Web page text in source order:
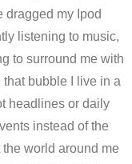
dragged my Ipod
listening to music,
to surround me with
bubble I live in a
headlines or daily
instead of the
world around me